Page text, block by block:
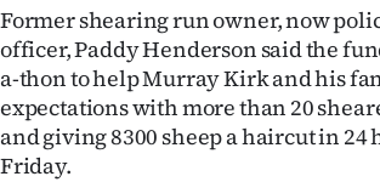
Features
SEND
US
Former shearing run owner, now
officer, Paddy Henderson said the
a-thon to help Murray Kirk and his
expectations with more than 20
and giving 8300 sheep a haircut in 24
Friday.